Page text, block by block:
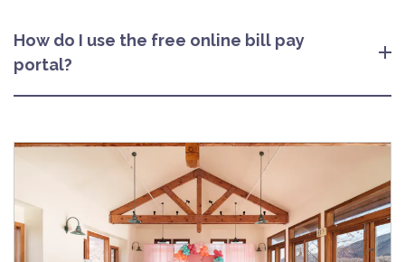
How do I use the free online bill pay
portal?